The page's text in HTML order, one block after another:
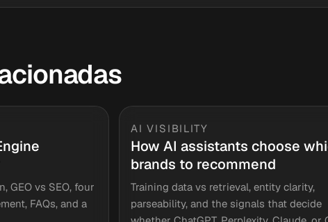
GEO vs SEO, four
FAQs, and a
AI VISIBILITY
How AI assistants choose
brands to recommend
Training data vs retrieval, entity clarity,
parseability, and the signals that decide